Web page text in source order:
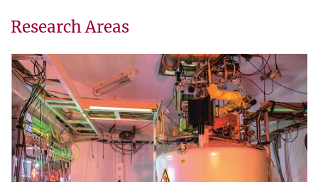
Research Areas